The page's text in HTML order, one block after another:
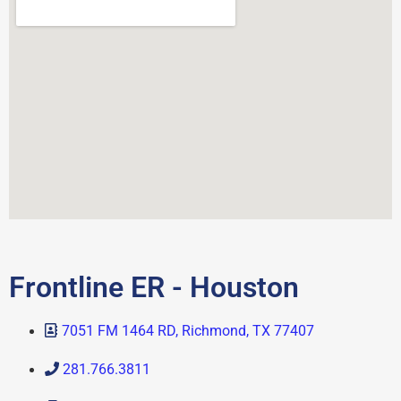
Frontline ER - Houston
7051 FM 1464 RD, Richmond, TX 77407
281.766.3811